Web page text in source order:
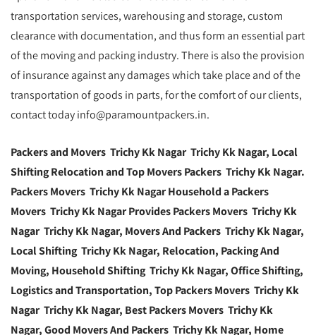
transportation services, warehousing and storage, custom
clearance with documentation, and thus form an essential part
of the moving and packing industry. There is also the provision
of insurance against any damages which take place and of the
transportation of goods in parts, for the comfort of our clients,
contact today info@paramountpackers.in.
Packers and Movers Trichy Kk Nagar Trichy Kk Nagar, Local
Shifting Relocation and Top Movers Packers Trichy Kk Nagar.
Packers Movers Trichy Kk Nagar Household a Packers
Movers Trichy Kk Nagar Provides Packers Movers Trichy Kk
Nagar Trichy Kk Nagar, Movers And Packers Trichy Kk Nagar,
Local Shifting Trichy Kk Nagar, Relocation, Packing And
Moving, Household Shifting Trichy Kk Nagar, Office Shifting,
Logistics and Transportation, Top Packers Movers Trichy Kk
Nagar Trichy Kk Nagar, Best Packers Movers Trichy Kk
Nagar, Good Movers And Packers Trichy Kk Nagar, Home